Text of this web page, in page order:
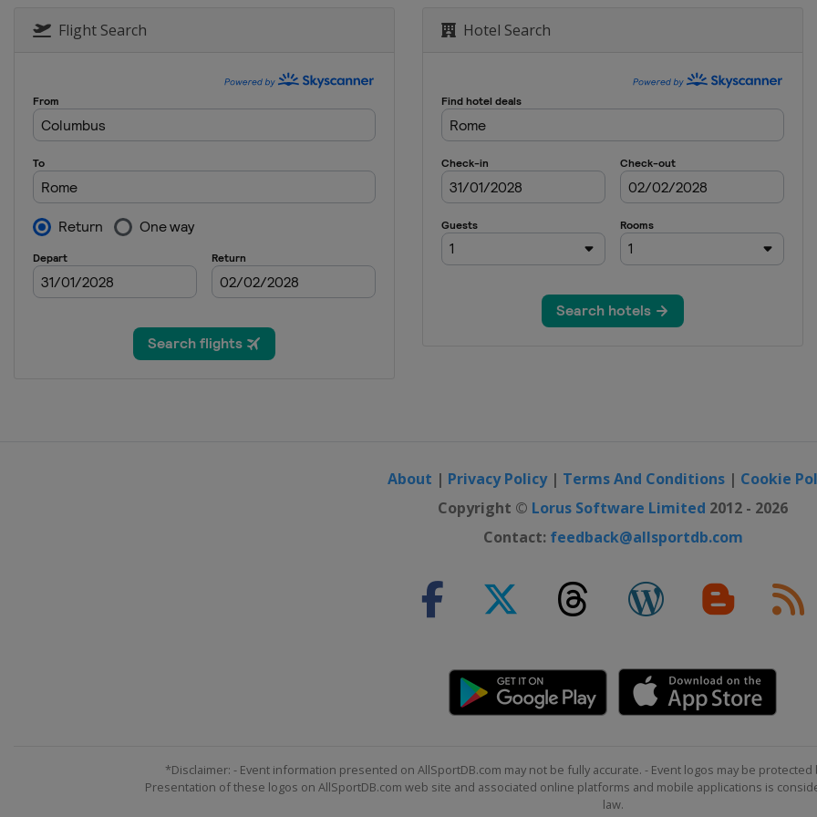
Flight Search Hotel Search
About | Privacy Policy| Terms And Conditions | Cookie
Copyright © Lorus Software Limited 2012 - 2026
Contact: feedback@allsportdb.com
*Disclaimer: - Event information presented on AllSportDB.com may not be fully accurate. - Event logos may be
Presentation of these logos on AllSportDB.com web site and associated online platforms and mobile applications is
law.